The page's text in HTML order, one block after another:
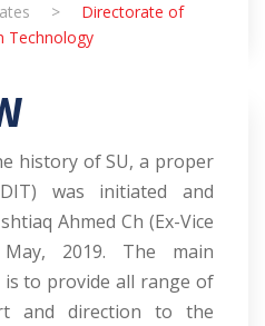
>
Directorate of
Technology
history of SU, a proper
was initiated and
Ahmed Ch (Ex-Vice
2019. The main
to provide all range of
and direction to the